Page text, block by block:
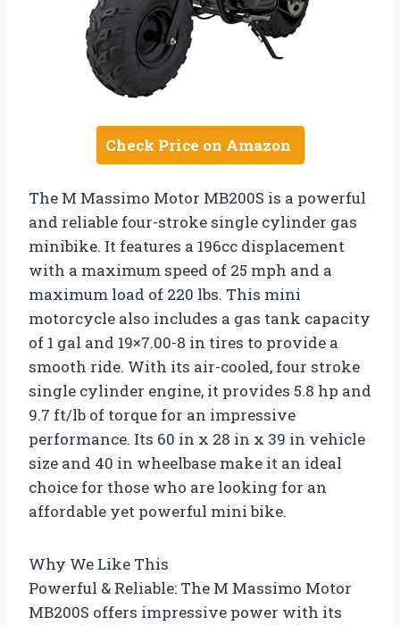
Check Price on Amazon
The M Massimo Motor MB200S is a powerful
and reliable four-stroke single cylinder gas
minibike. It features a 196cc displacement
with a maximum speed of 25 mph and a
maximum load of 220 lbs. This mini
motorcycle also includes a gas tank capacity
of 1 gal and 19×7.00-8 in tires to provide a
smooth ride. With its air-cooled, four stroke
single cylinder engine, it provides 5.8 hp and
9.7 ft/lb of torque for an impressive
performance. Its 60 in x 28 in x 39 in vehicle
size and 40 in wheelbase make it an ideal
choice for those who are looking for an
affordable yet powerful mini bike.
Why We Like This
Powerful & Reliable: The M Massimo Motor
MB200S offers impressive power with its